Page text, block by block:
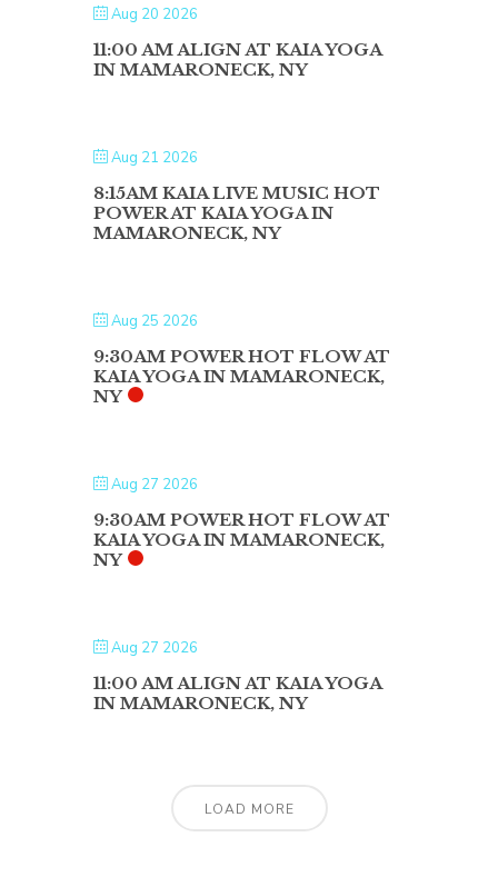
Aug 20 2026
11:00 AM ALIGN AT KAIA YOGA
IN MAMARONECK, NY
Aug 21 2026
8:15AM KAIA LIVE MUSIC HOT
POWER AT KAIA YOGA IN
MAMARONECK, NY
Aug 25 2026
9:30AM POWER HOT FLOW AT
KAIA YOGA IN MAMARONECK,
NY
Aug 27 2026
9:30AM POWER HOT FLOW AT
KAIA YOGA IN MAMARONECK,
NY
Aug 27 2026
11:00 AM ALIGN AT KAIA YOGA
IN MAMARONECK, NY
LOAD MORE